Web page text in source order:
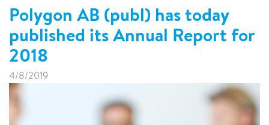
Polygon AB (publ) has today
published its Annual Report for
2018
4/8/2019